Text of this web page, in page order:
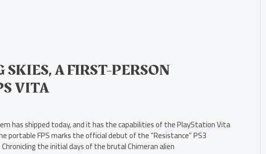
A FIRST-PERSON
VITA
has shipped today, and it has the capabilities of the PlayStation Vita
portable FPS marks the official debut of the “Resistance” PS3
the initial days of the brutal Chimeran alien